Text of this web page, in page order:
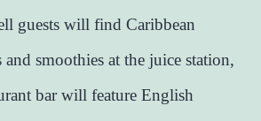
guests will find Caribbean
and smoothies at the juice station,
bar will feature English